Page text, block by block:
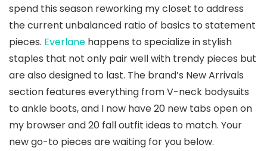
spend this season reworking my closet to address
the current unbalanced ratio of basics to statement
pieces. Everlane happens to specialize in stylish
staples that not only pair well with trendy pieces but
are also designed to last. The brand’s New Arrivals
section features everything from V-neck bodysuits
to ankle boots, and I now have 20 new tabs open on
my browser and 20 fall outfit ideas to match. Your
new go-to pieces are waiting for you below.